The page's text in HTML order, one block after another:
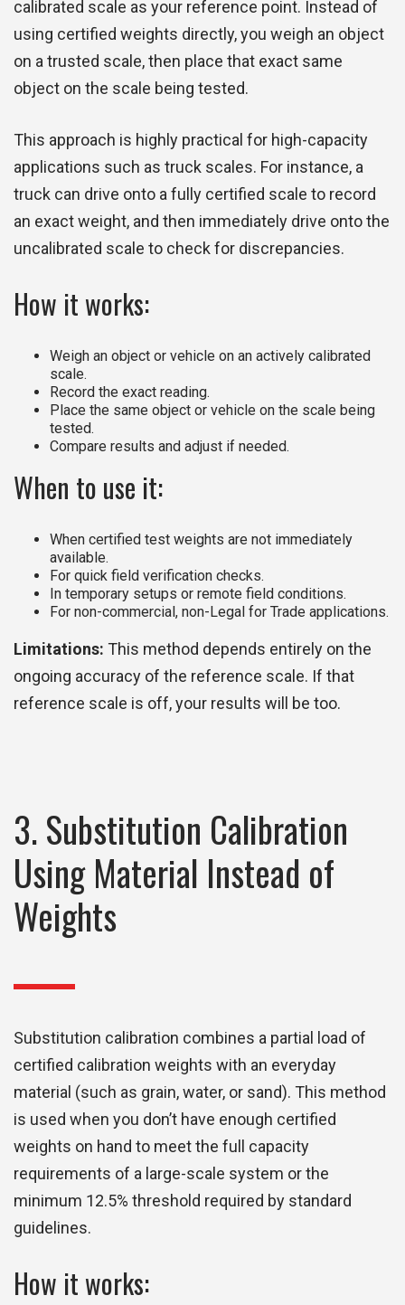
calibrated scale as your reference point. Instead of
using certified weights directly, you weigh an object
on a trusted scale, then place that exact same
object on the scale being tested.
This approach is highly practical for high-capacity
applications such as truck scales. For instance, a
truck can drive onto a fully certified scale to record
an exact weight, and then immediately drive onto the
uncalibrated scale to check for discrepancies.
How it works:
Weigh an object or vehicle on an actively calibrated
scale.
Record the exact reading.
Place the same object or vehicle on the scale being
tested.
Compare results and adjust if needed.
When to use it:
When certified test weights are not immediately
available.
For quick field verification checks.
In temporary setups or remote field conditions.
For non-commercial, non-Legal for Trade applications.
Limitations: This method depends entirely on the
ongoing accuracy of the reference scale. If that
reference scale is off, your results will be too.
3. Substitution Calibration
Using Material Instead of
Weights
Substitution calibration combines a partial load of
certified calibration weights with an everyday
material (such as grain, water, or sand). This method
is used when you don’t have enough certified
weights on hand to meet the full capacity
requirements of a large-scale system or the
minimum 12.5% threshold required by standard
guidelines.
How it works: